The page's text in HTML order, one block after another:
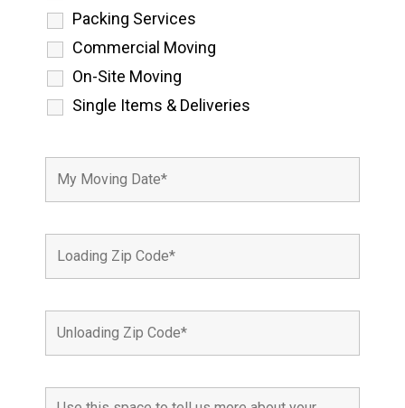
Packing Services
Commercial Moving
On-Site Moving
Single Items & Deliveries